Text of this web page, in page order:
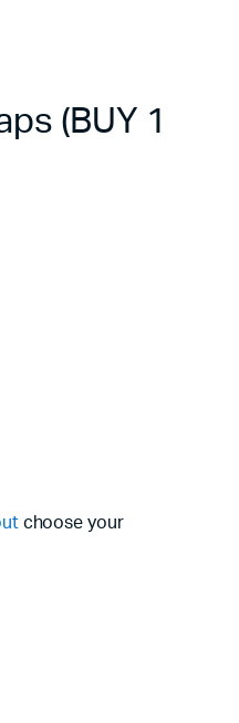
(BUY 1
choose your